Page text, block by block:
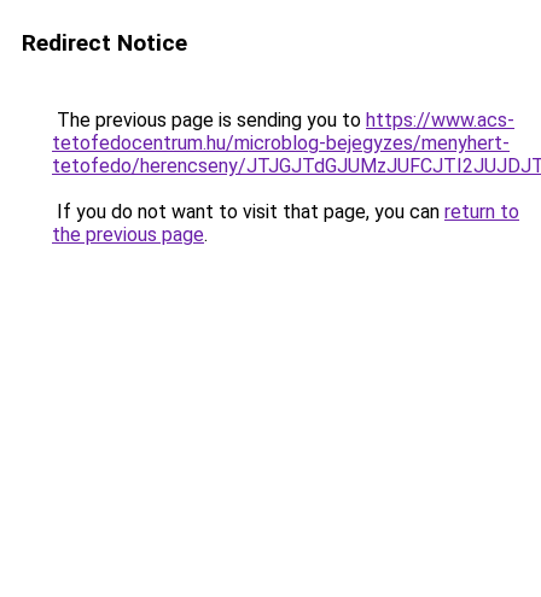
Redirect Notice
The previous page is sending you to https://www.acs-
tetofedocentrum.hu/microblog-bejegyzes/menyhert-
tetofedo/herencseny/
If you do not want to visit that page, you can return to
the previous page.